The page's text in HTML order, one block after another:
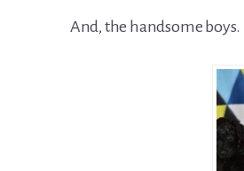
And, the handsome